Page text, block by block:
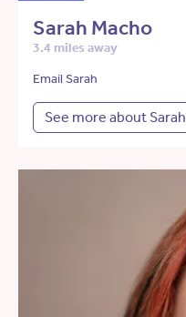
Sarah Macho
3.4 miles away
Email Sarah
See more about Sarah